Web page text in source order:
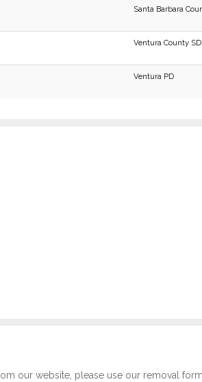
Santa Barbara
Ventura County SD
Ventura PD
our website, please use our removal